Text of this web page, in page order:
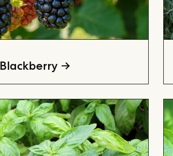
Blackberry